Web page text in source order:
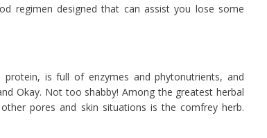
regimen designed that can assist you lose some
is full of enzymes and phytonutrients, and
Okay. Not too shabby! Among the greatest herbal
pores and skin situations is the comfrey herb.